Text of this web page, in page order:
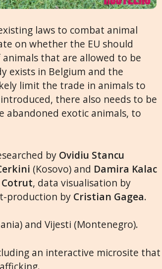
laws to combat animal
on whether the EU should
that are allowed to be
exists in Belgium and the
limit the trade in animals to
there also needs to be
abandoned exotic animals, to
by Ovidiu Stancu
(Kosovo) and Damira Kalac
, data visualisation by
production by Cristian Gagea.
and Vijesti (Montenegro).
an interactive microsite that